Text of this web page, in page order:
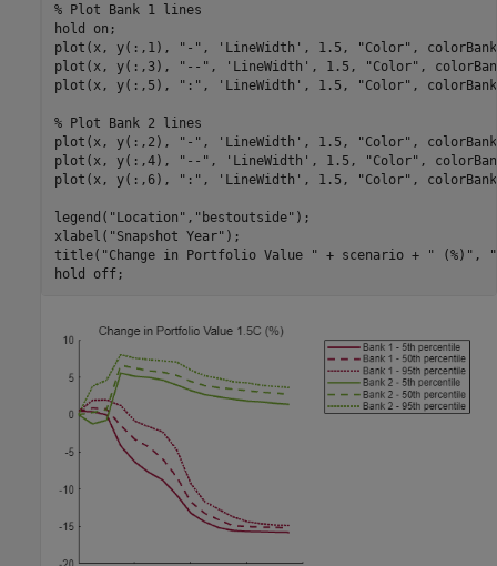
% Plot Bank 1 lines
hold
on ;
plot(x, y(:,1),
"-" , 'LineWidth' , 1.5, "Color" ,
plot(x, y(:,3),
"--" , 'LineWidth' , 1.5, "Color" ,
plot(x, y(:,5),
":" , 'LineWidth' , 1.5, "Color" ,
% Plot Bank 2 lines
plot(x, y(:,2),
"-" , 'LineWidth' , 1.5, "Color" ,
plot(x, y(:,4),
"--" , 'LineWidth' , 1.5, "Color" ,
plot(x, y(:,6),
":" , 'LineWidth' , 1.5, "Color" ,
legend( "Location" , "bestoutside" );
xlabel( "Snapshot Year" );
title( "Change in Portfolio Value " + scenario + " (%)" ,
hold
off;